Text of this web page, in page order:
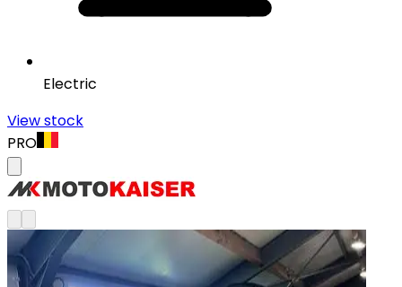
Electric
View stock
PRO